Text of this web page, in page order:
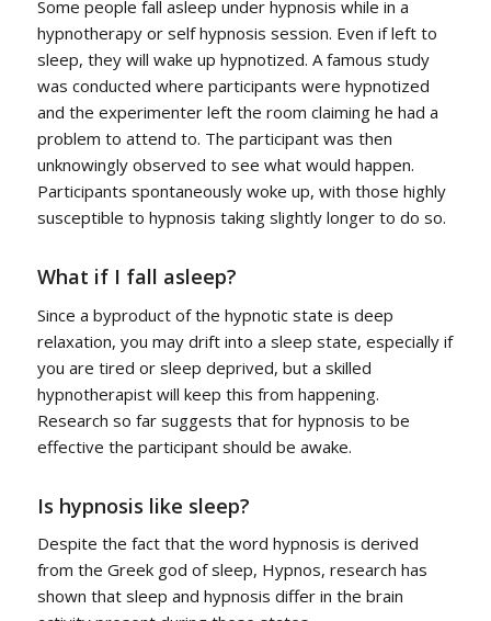
Some people fall asleep under hypnosis while in a
hypnotherapy or self hypnosis session. Even if left to
sleep, they will wake up hypnotized. A famous study
was conducted where participants were hypnotized
and the experimenter left the room claiming he had a
problem to attend to. The participant was then
unknowingly observed to see what would happen.
Participants spontaneously woke up, with those highly
susceptible to hypnosis taking slightly longer to do so.
What if I fall asleep?
Since a byproduct of the hypnotic state is deep
relaxation, you may drift into a sleep state, especially if
you are tired or sleep deprived, but a skilled
hypnotherapist will keep this from happening.
Research so far suggests that for hypnosis to be
effective the participant should be awake.
Is hypnosis like sleep?
Despite the fact that the word hypnosis is derived
from the Greek god of sleep, Hypnos, research has
shown that sleep and hypnosis differ in the brain